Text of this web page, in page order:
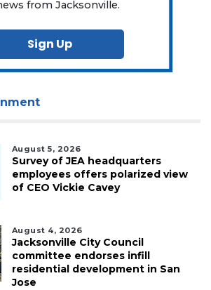
from Jacksonville.
Sign Up
August 5, 2026
Survey of JEA headquarters
employees offers polarized view
of CEO Vickie Cavey
August 4, 2026
Jacksonville City Council
committee endorses infill
residential development in San
Jose